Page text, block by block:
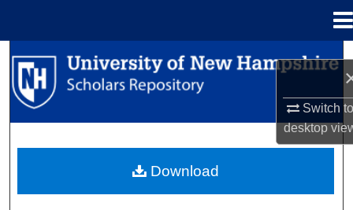
Switch
desktop
Search
Browse Collections
About
Download